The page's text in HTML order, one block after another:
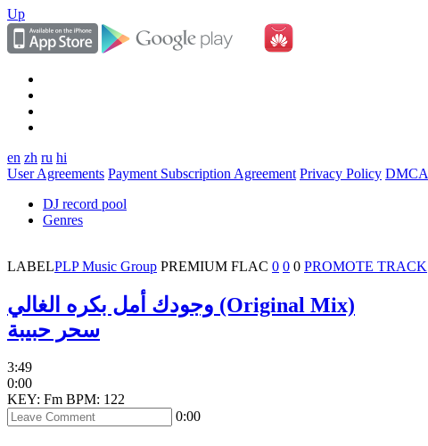
Up
en zh ru hi
User Agreements Payment Subscription Agreement Privacy Policy DMCA
DJ record pool
Genres
LABELPLP Music Group PREMIUM FLAC 0 0 0 PROMOTE TRACK
وجودك أمل بكره الغالي (Original Mix)
سحر حبيبة
3:49
0:00
KEY: Fm BPM: 122
0:00